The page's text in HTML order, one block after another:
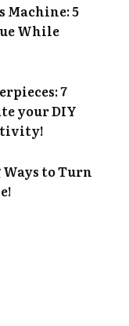
Machine: 5
While
7
your DIY
to Turn